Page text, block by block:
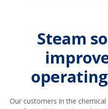
contaminants are found –
for suitable condensate
recovered without
ensures you are able to
unnecessary waste.
your steam trap
for your system to be
best. Speak to us to find
steam trap management
designed to give you piece
about your steam trap
Steam
Our customers in the